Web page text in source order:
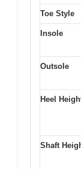
Toe Style
Insole
Outsole
Heel
Shaft